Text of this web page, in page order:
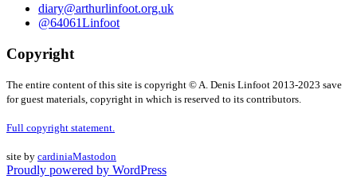
diary@arthurlinfoot.org.uk
@64061Linfoot
Copyright
The entire content of this site is copyright © A. Denis Linfoot 2013-2023 save
for guest materials, copyright in which is reserved to its contributors.
Full copyright statement.
site by cardiniaMastodon
Proudly powered by WordPress